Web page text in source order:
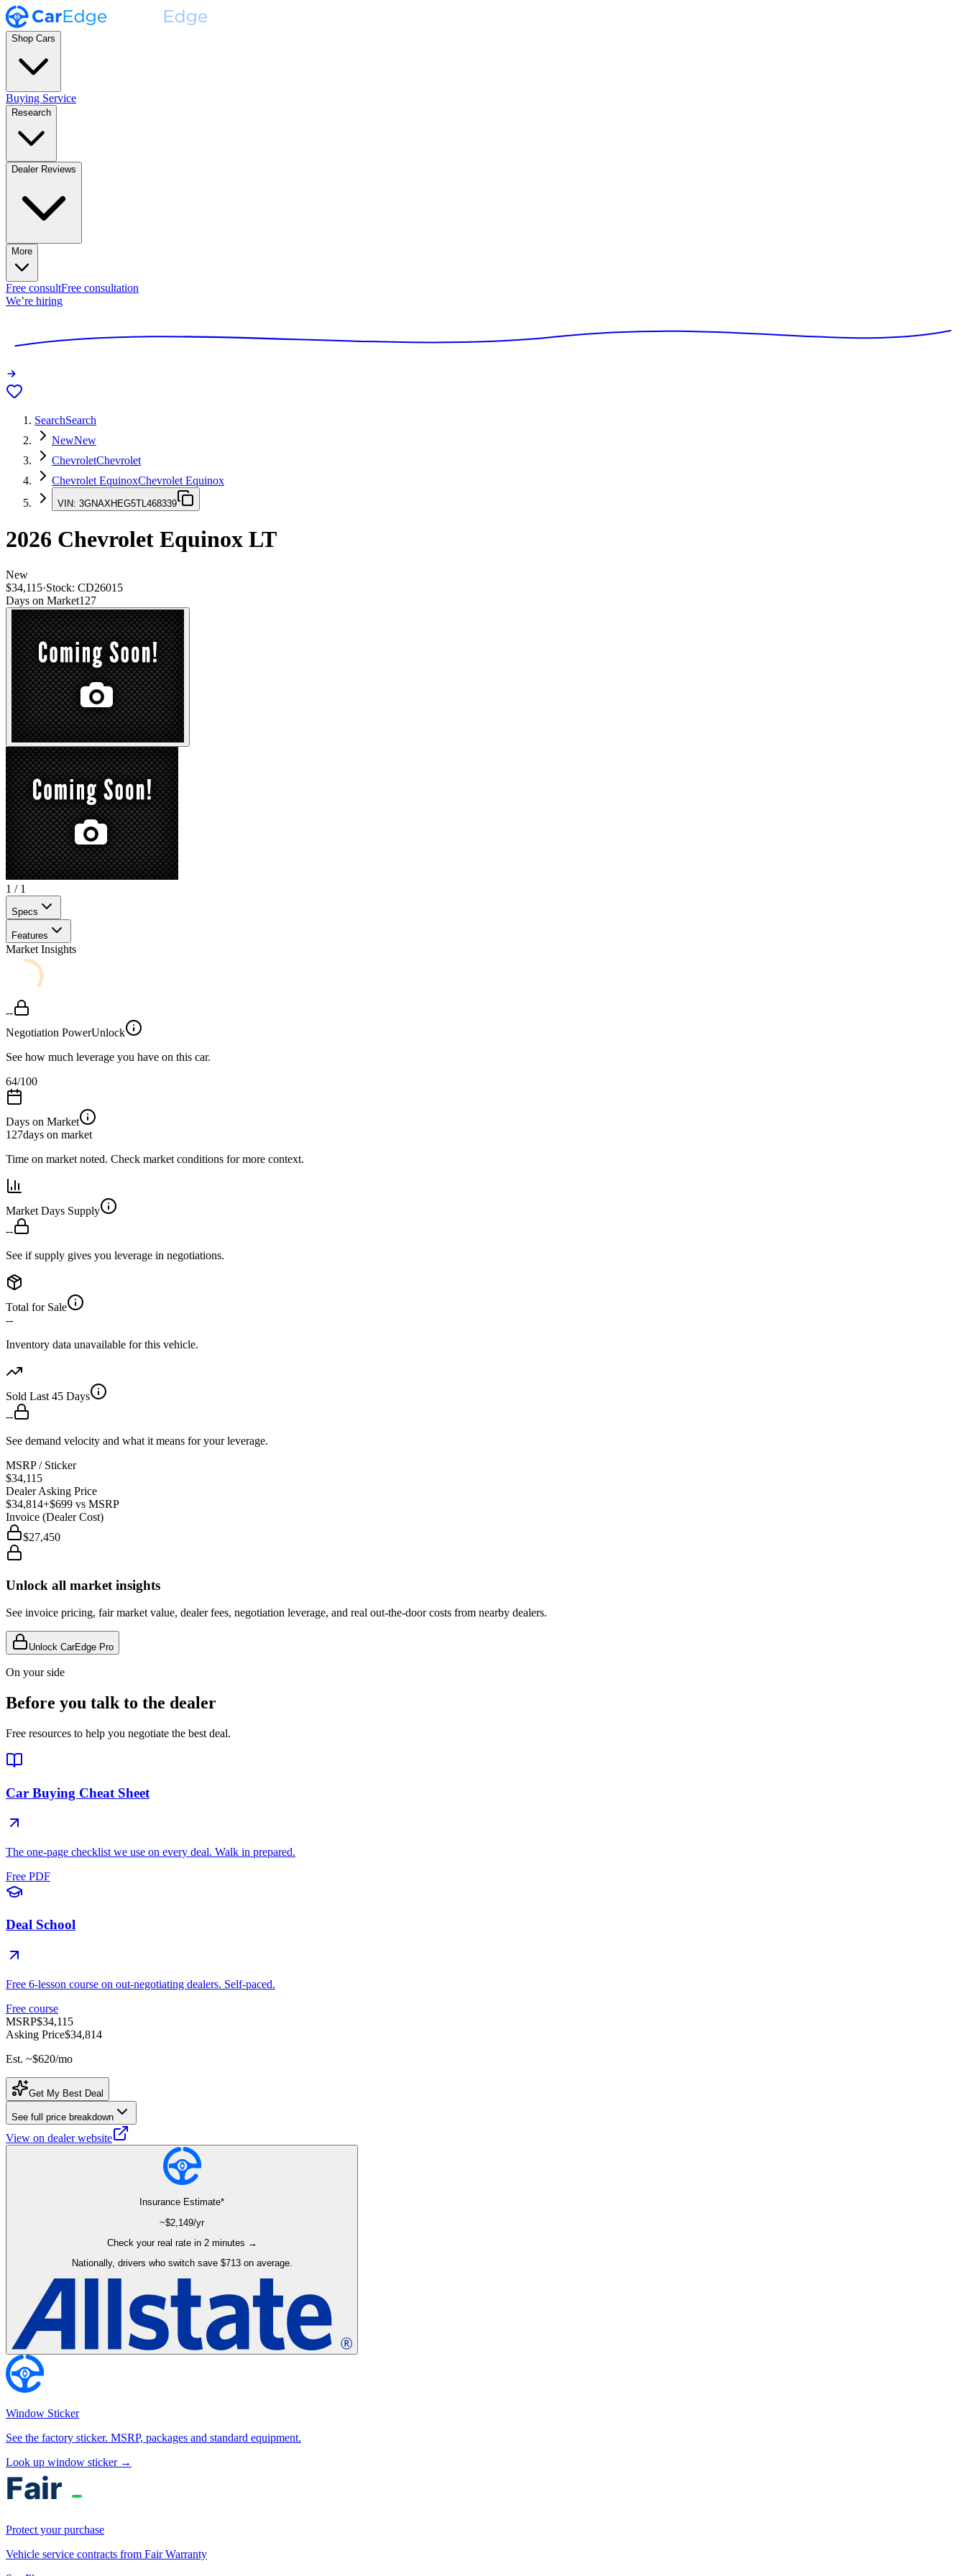
Shop Cars
Buying Service
Research
Dealer Reviews
More
Free consultFree consultation
We’re hiring
SearchSearch
NewNew
ChevroletChevrolet
Chevrolet EquinoxChevrolet Equinox
VIN: 3GNAXHEG5TL468339
2026 Chevrolet Equinox LT
New
$34,115·Stock: CD26015
Days on Market127
1 / 1
Specs
Features
Market Insights
--
Negotiation PowerUnlock
See how much leverage you have on this car.
64/100
Days on Market
127days on market
Time on market noted. Check market conditions for more context.
Market Days Supply
--
See if supply gives you leverage in negotiations.
Total for Sale
--
Inventory data unavailable for this vehicle.
Sold Last 45 Days
--
See demand velocity and what it means for your leverage.
MSRP / Sticker
$34,115
Dealer Asking Price
$34,814+$699 vs MSRP
Invoice (Dealer Cost)
$27,450
Unlock all market insights
See invoice pricing, fair market value, dealer fees, negotiation leverage, and real out-the-door costs from nearby dealers.
Unlock CarEdge Pro
On your side
Before you talk to the dealer
Free resources to help you negotiate the best deal.
Car Buying Cheat Sheet
The one-page checklist we use on every deal. Walk in prepared.
Free PDF
Deal School
Free 6-lesson course on out-negotiating dealers. Self-paced.
Free course
MSRP$34,115
Asking Price$34,814
Est. ~$620/mo
Get My Best Deal
See full price breakdown
View on dealer website
Insurance Estimate*
~$2,149/yr
Check your real rate in 2 minutes →
Nationally, drivers who switch save $713 on average.
Window Sticker
See the factory sticker. MSRP, packages and standard equipment.
Look up window sticker →
Protect your purchase
Vehicle service contracts from Fair Warranty